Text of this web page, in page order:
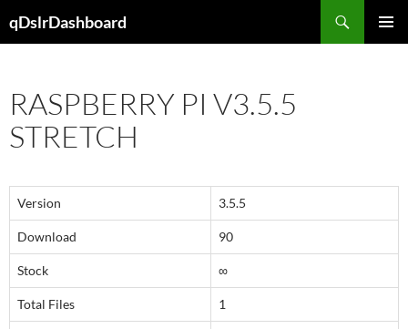
toqDslrDashboard
RASPBERRY PI V3.5.5
STRETCH
Version 3.5.5
Download 90
Stock ∞
Total Files 1